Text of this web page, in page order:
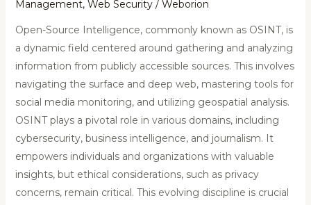
Management, Web Security/ Weborion
Open-Source Intelligence, commonly known as OSINT, is
a dynamic field centered around gathering and analyzing
information from publicly accessible sources. This involves
navigating the surface and deep web, mastering tools for
social media monitoring, and utilizing geospatial analysis.
OSINT plays a pivotal role in various domains, including
cybersecurity, business intelligence, and journalism. It
empowers individuals and organizations with valuable
insights, but ethical considerations, such as privacy
concerns, remain critical. This evolving discipline is crucial